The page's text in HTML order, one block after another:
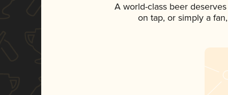
A world-class beer
on tap, or simply a